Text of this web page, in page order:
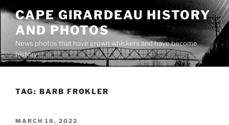
Skip
content
CAPE GIRARDEAU HISTORY
AND PHOTOS
News photos that have grown whiskers and have become
history
TAG: BARB FROKLER
POSTED
MARCH 18, 2022